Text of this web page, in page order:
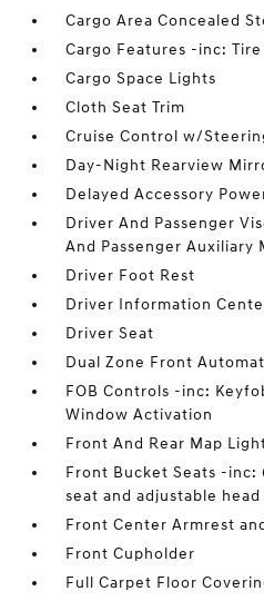
Cargo Area Concealed
Cargo Features -inc:
Cargo Space Lights
Cloth Seat Trim
Cruise Control w/
Day-Night Rearview
Delayed Accessory
Driver And Passenger
And Passenger Auxiliary
Driver Foot Rest
Driver Information
Driver Seat
Dual Zone Front
FOB Controls -inc:
Window Activation
Front And Rear Map
Front Bucket Seats -
seat and adjustable
Front Center Armrest
Front Cupholder
Full Carpet Floor